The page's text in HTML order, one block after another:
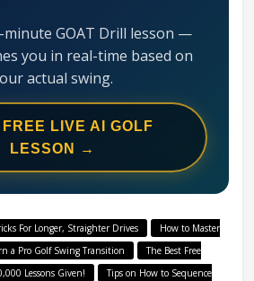
minute GOAT Drill lesson —
you in real-time based on
actual swing.
FREE LIVE AI GOLF
LESSON →
For Longer, Straighter Drives
How to Master
a Pro Golf Swing Transition
The Best Free
Lessons Given!
Tips on How to Sequence